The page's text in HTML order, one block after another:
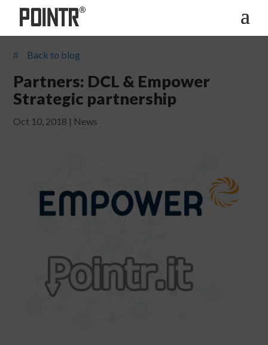
# Back to blog
Partners: DCL & Empower
Strategic partnership
Oct 10, 2018 | News